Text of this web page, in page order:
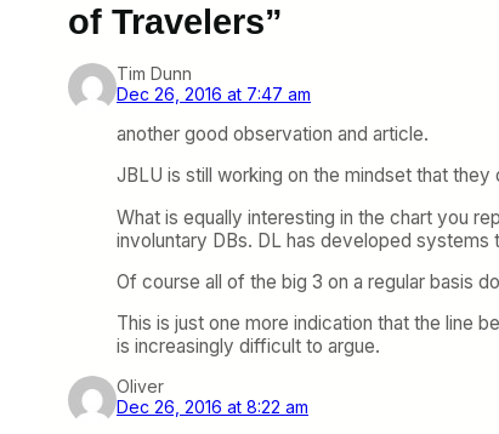
of Travelers”
Tim Dunn
Dec 26, 2016 at 7:47 am
another good observation and article.
JBLU is still working on the mindset that
What is equally interesting in the chart you
involuntary DBs. DL has developed
Of course all of the big 3 on a regular basis
This is just one more indication that the line
is increasingly difficult to argue.
Oliver
Dec 26, 2016 at 8:22 am